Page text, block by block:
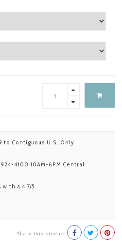
to Contiguous U.S. Only
4100 10AM-6PM Central
a 4.7/5
Share this product